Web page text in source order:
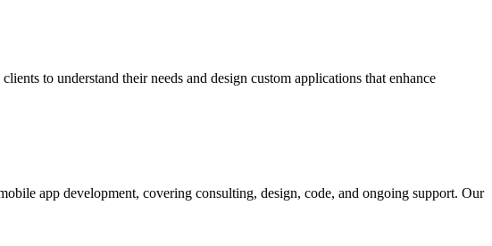
to understand their needs and design custom applications that enhance
app development, covering consulting, design, code, and ongoing support. Our